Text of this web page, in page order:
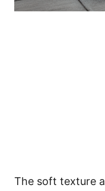
The soft texture